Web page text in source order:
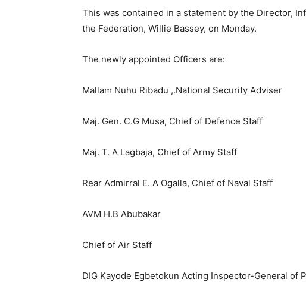
This was contained in a statement by the Director,
the Federation, Willie Bassey, on Monday.
The newly appointed Officers are:
Mallam Nuhu Ribadu ,.National Security Adviser
Maj. Gen. C.G Musa, Chief of Defence Staff
Maj. T. A Lagbaja, Chief of Army Staff
Rear Admirral E. A Ogalla, Chief of Naval Staff
AVM H.B Abubakar
Chief of Air Staff
DIG Kayode Egbetokun Acting Inspector-General of